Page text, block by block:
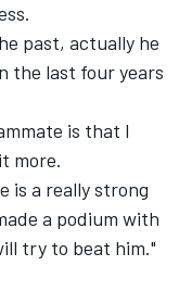
past, actually he
the last four years
is that I
more.
is a really strong
a podium with
try to beat him."